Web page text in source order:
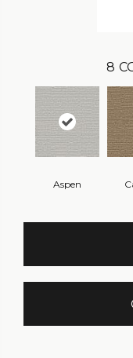
8
Aspen